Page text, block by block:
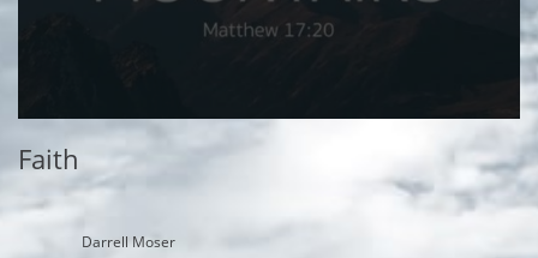
Faith
Darrell Moser